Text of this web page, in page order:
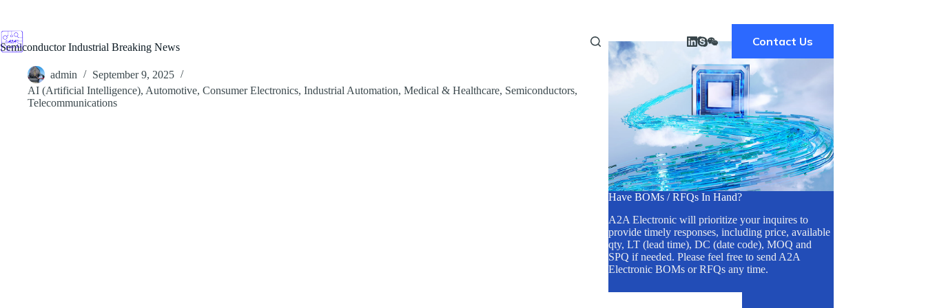
content
Contact Us
Semiconductor Industrial Breaking News
admin
September 9, 2025
AI (Artificial Intelligence), Automotive, Consumer Electronics, Industrial Automation, Medical & Healthcare, Semiconductors,
Telecommunications
Have BOMs / RFQs In Hand?
A2A Electronic will prioritize your inquires to
provide timely responses, including price, available
qty, LT (lead time), DC (date code), MOQ and
SPQ if needed. Please feel free to send A2A
Electronic BOMs or RFQs any time.